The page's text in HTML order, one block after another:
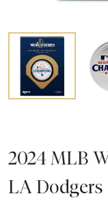
2024 MLB
LA Dodgers